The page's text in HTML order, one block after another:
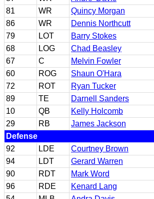
81
WR
Quincy Morgan
86
WR
Dennis Northcutt
79
LOT
Barry Stokes
68
LOG
Chad Beasley
67
C
Melvin Fowler
60
ROG
Shaun O'Hara
72
ROT
Ryan Tucker
89
TE
Darnell Sanders
10
QB
Kelly Holcomb
29
RB
James Jackson
Defense
92
LDE
Courtney Brown
94
LDT
Gerard Warren
90
RDT
Mark Word
96
RDE
Kenard Lang